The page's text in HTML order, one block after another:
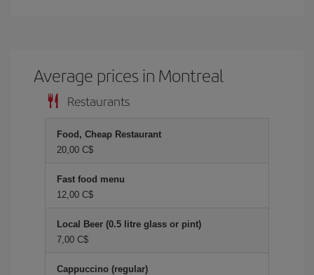
Average prices in Montreal
Restaurants
Food, Cheap Restaurant
20,00 C$
Fast food menu
12,00 C$
Local Beer (0.5 litre glass or pint)
7,00 C$
Cappuccino (regular)